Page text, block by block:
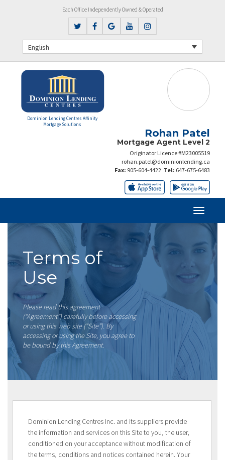
Each Office Independently Owned & Operated
English
Dominion Lending Centres Affinity
Mortgage Solutions
Rohan Patel
Mortgage Agent Level 2
Originator Licence #M23005519
rohan.patel@dominionlending.ca
Tel: 647-675-6483
Fax: 905-604-4422
Terms of
Use
Please read this agreement
(“Agreement”) carefully before accessing
or using this web site (“Site”). By
accessing or using the Site, you agree to
be bound by this Agreement.
Dominion Lending Centres Inc. and its suppliers provide
the information and services on this Site to you, the user,
conditioned on your acceptance without modification of
the terms, conditions and notices contained herein. Your